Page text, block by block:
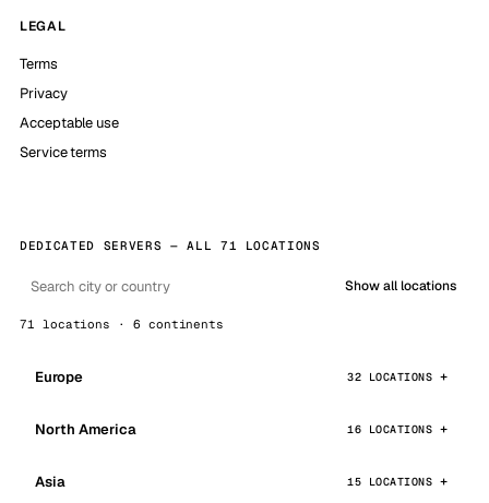
LEGAL
Terms
Privacy
Acceptable use
Service terms
DEDICATED SERVERS — ALL 71 LOCATIONS
Show all locations
71 locations · 6 continents
Europe 32 LOCATIONS
North America 16 LOCATIONS
Asia 15 LOCATIONS